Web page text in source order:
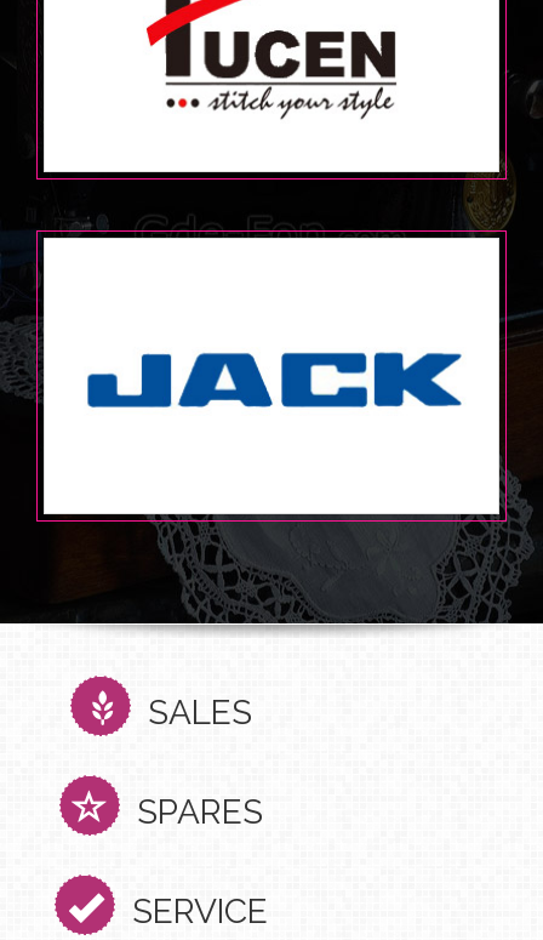
SALES
SPARES
SERVICE